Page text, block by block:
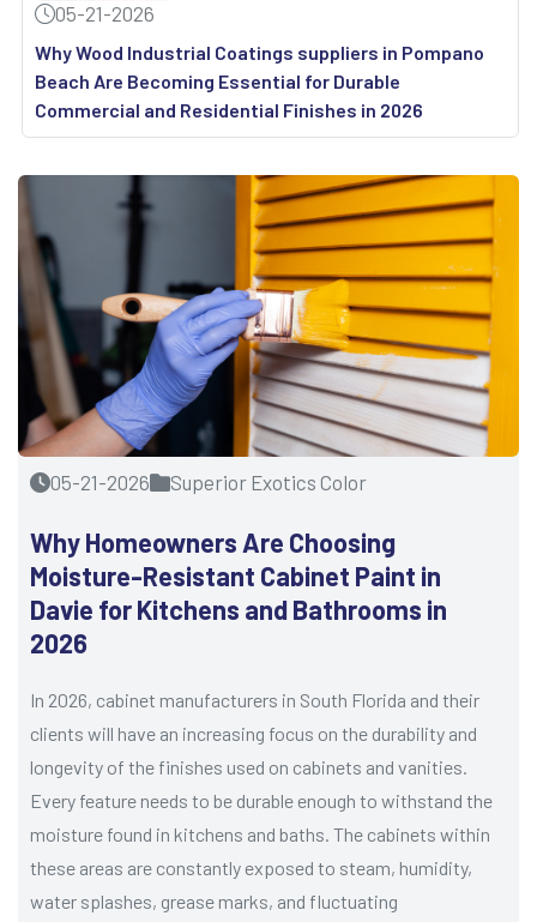
05-21-2026 Superior Exotics Color
Why Homeowners Are Choosing
Moisture-Resistant Cabinet Paint in
Davie for Kitchens and Bathrooms in
2026
In 2026, cabinet manufacturers in South Florida and their
clients will have an increasing focus on the durability and
longevity of the finishes used on cabinets and vanities.
Every feature needs to be durable enough to withstand the
moisture found in kitchens and baths. The cabinets within
these areas are constantly exposed to steam, humidity,
water splashes, grease marks, and fluctuating
05-21-2026
Why Wood Industrial Coatings suppliers in Pompano
Beach Are Becoming Essential for Durable
Commercial and Residential Finishes in 2026